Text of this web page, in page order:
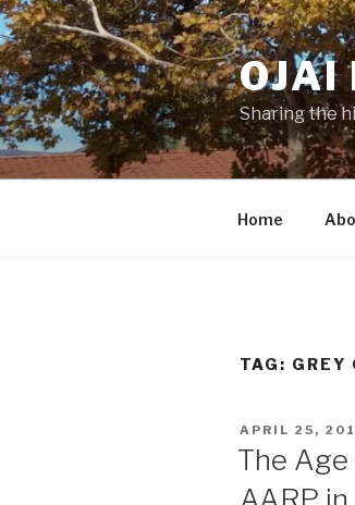
Skip
to
content
OJAI
Sharing the
Home
TAG: GREY
POSTED
APRIL 25,
The